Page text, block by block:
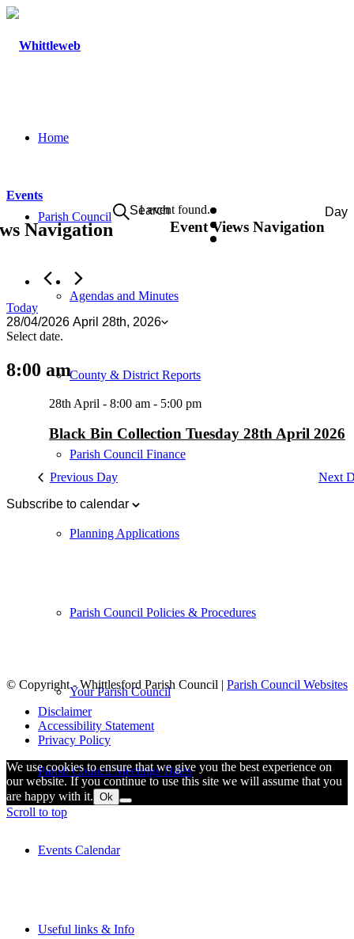
Home
Parish Council
Agendas and Minutes
County & District Reports
Parish Council Finance
Planning Applications
Parish Council Policies & Procedures
Your Parish Council
Parish Council Meetings Dates
Events Calendar
Useful links & Info
Events
1 event found.
Events
for
28th,
Navigation
Search
Event Views Navigation
Day
Today
28/04/2026 April 28th, 2026
Select date.
8:00 am
Black Bin Collection Tuesday 28th April 2026
28th April - 8:00 am - 5:00 pm
Previous Day
Next
Subscribe to calendar
© Copyright - Whittlesford Parish Council | Parish Council Websites
Disclaimer
Accessibility Statement
Privacy Policy
We use cookies to ensure that we give you the best experience on
our website. If you continue to use this site we will assume that you
are happy with it. Ok
Scroll to top